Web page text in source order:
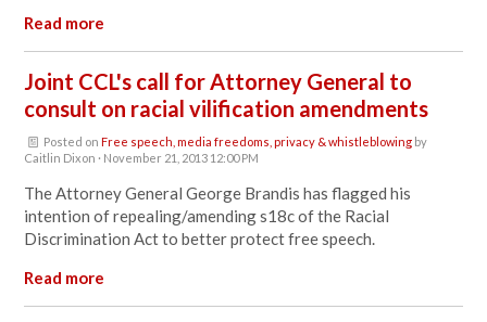
Read more
Joint CCL's call for Attorney General to
consult on racial vilification amendments
Posted on Free speech, media freedoms, privacy & whistleblowing by
Caitlin Dixon · November 21, 2013 12:00 PM
The Attorney General George Brandis has flagged his
intention of repealing/amending s18c of the Racial
Discrimination Act to better protect free speech.
Read more